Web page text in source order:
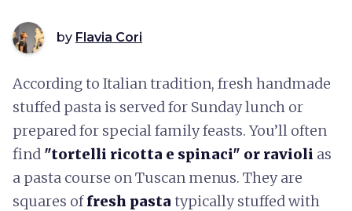
by Flavia Cori
According to Italian tradition, fresh handmade
stuffed pasta is served for Sunday lunch or
prepared for special family feasts. You’ll often
find "tortelli ricotta e spinaci" or ravioli as
a pasta course on Tuscan menus. They are
squares offresh pasta typically stuffed with